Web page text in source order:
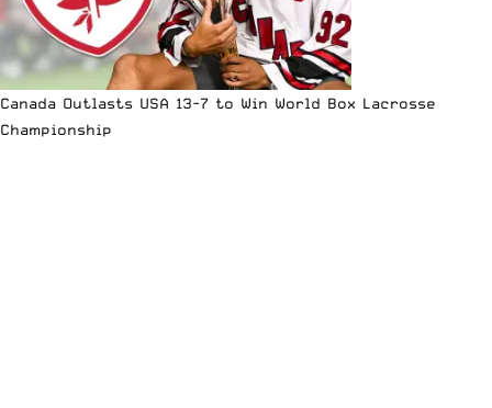
Canada Outlasts USA 13-7 to Win World Box Lacrosse
Championship